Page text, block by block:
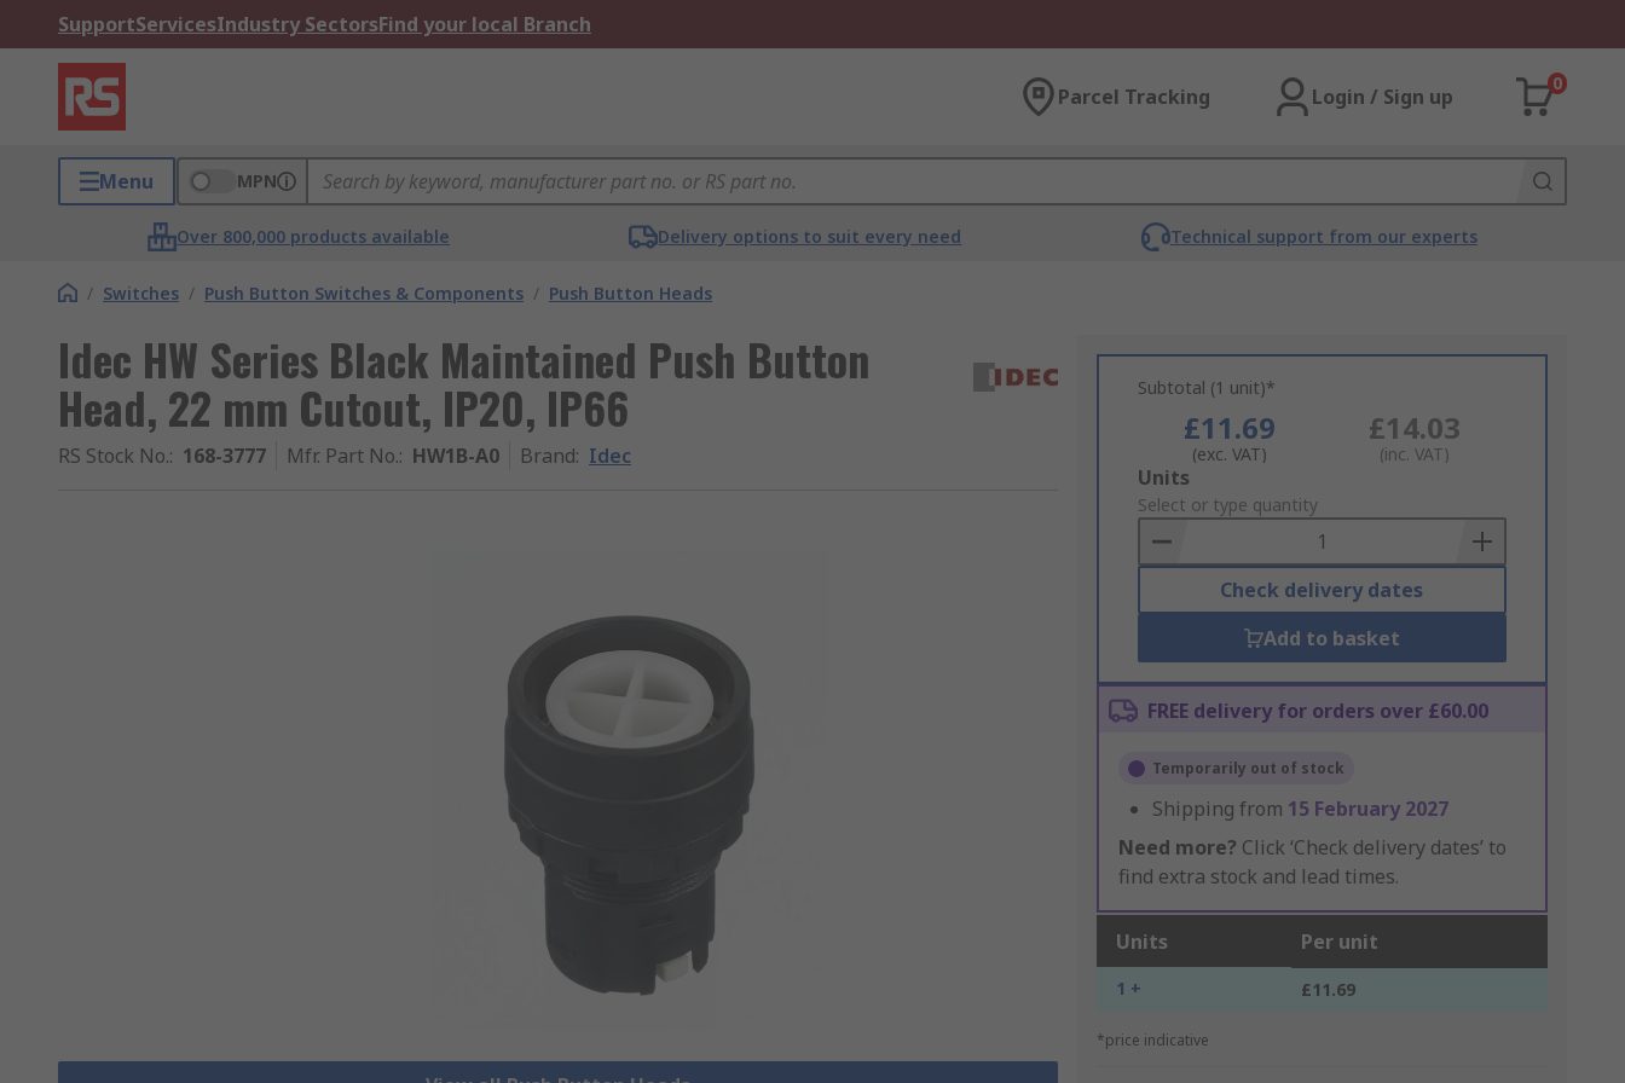
SupportServicesIndustry SectorsFind your local Branch
Parcel Tracking Login / Sign up
0
Menu MPN
Over 800,000 products available Delivery options to suit every need Technical support from our experts
/ Switches / Push Button Switches & Components / Push Button Heads
Idec HW Series Black Maintained Push Button
Head, 22 mm Cutout, IP20, IP66
RS Stock No.: 168-3777 Mfr. Part No.: HW1B-A0 Brand: Idec
Subtotal (1 unit)*
£11.69
(exc. VAT)
£14.03
(inc. VAT)
Add
to
Basket
Units
Select or type quantity
Check delivery dates
Add to basket
FREE delivery for orders over £60.00
Temporarily out of stock
Shipping from 15 February 2027
Need more? Click ‘Check delivery dates’ to
find extra stock and lead times.
Units Per unit
1 + £11.69
*price indicative